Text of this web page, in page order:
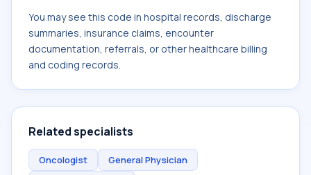
You may see this code in hospital records, discharge
summaries, insurance claims, encounter
documentation, referrals, or other healthcare billing
and coding records.
Related specialists
Oncologist
General Physician